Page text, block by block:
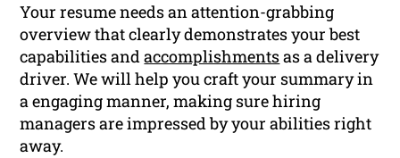
Your resume needs an attention-grabbing
overview that clearly demonstrates your best
capabilities andaccomplishmentsas a delivery
driver. We will help you craft your summary in
a engaging manner, making sure hiring
managers are impressed by your abilities right
away.